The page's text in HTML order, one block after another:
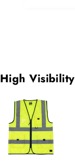
High Visibility